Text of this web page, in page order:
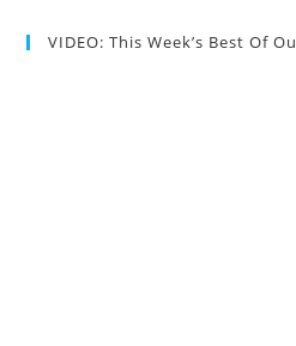
VIDEO: This Week’s Best Of